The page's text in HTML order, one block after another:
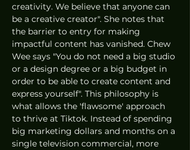
creativity. We believe that anyone can
be a creative creator". She notes that
the barrier to entry for making
impactful content has vanished. Chew
Wee says "You do not need a big studio
or a design degree or a big budget in
order to be able to create content and
express yourself". This philosophy is
what allows the 'flawsome' approach
to thrive at Tiktok. Instead of spending
big marketing dollars and months on a
single television commercial, more